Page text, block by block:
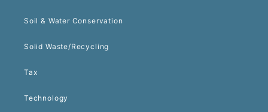
Soil & Water Conservation
Solid Waste/Recycling
Tax
Technology